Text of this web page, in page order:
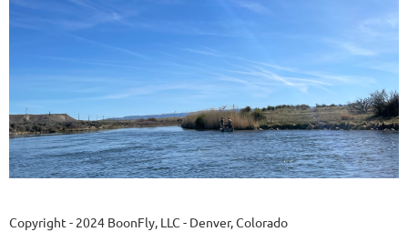
Copyright - 2024 BoonFly, LLC - Denver, Colorado